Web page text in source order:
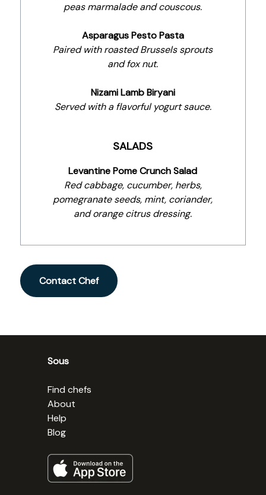
peas marmalade and couscous.
Asparagus Pesto Pasta
Paired with roasted Brussels sprouts
and fox nut.
Nizami Lamb Biryani
Served with a flavorful yogurt sauce.
SALADS
Levantine Pome Crunch Salad
Red cabbage, cucumber, herbs,
pomegranate seeds, mint, coriander,
and orange citrus dressing.
Contact Chef
Sous
Find chefs
About
Help
Blog